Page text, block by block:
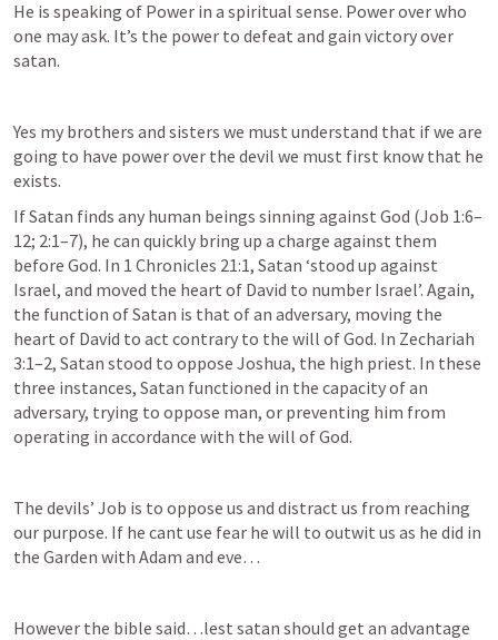
He is speaking of Power in a spiritual sense. Power over who
one may ask. It’s the power to defeat and gain victory over
satan.
Yes my brothers and sisters we must understand that if we are
going to have power over the devil we must first know that he
exists.
If Satan finds any human beings sinning against God (Job 1:6–
12; 2:1–7), he can quickly bring up a charge against them
before God. In 1 Chronicles 21:1, Satan ‘stood up against
Israel, and moved the heart of David to number Israel’. Again,
the function of Satan is that of an adversary, moving the
heart of David to act contrary to the will of God. In Zechariah
3:1–2, Satan stood to oppose Joshua, the high priest. In these
three instances, Satan functioned in the capacity of an
adversary, trying to oppose man, or preventing him from
operating in accordance with the will of God.
The devils’ Job is to oppose us and distract us from reaching
our purpose. If he cant use fear he will to outwit us as he did in
the Garden with Adam and eve…
However the bible said…lest satan should get an advantage